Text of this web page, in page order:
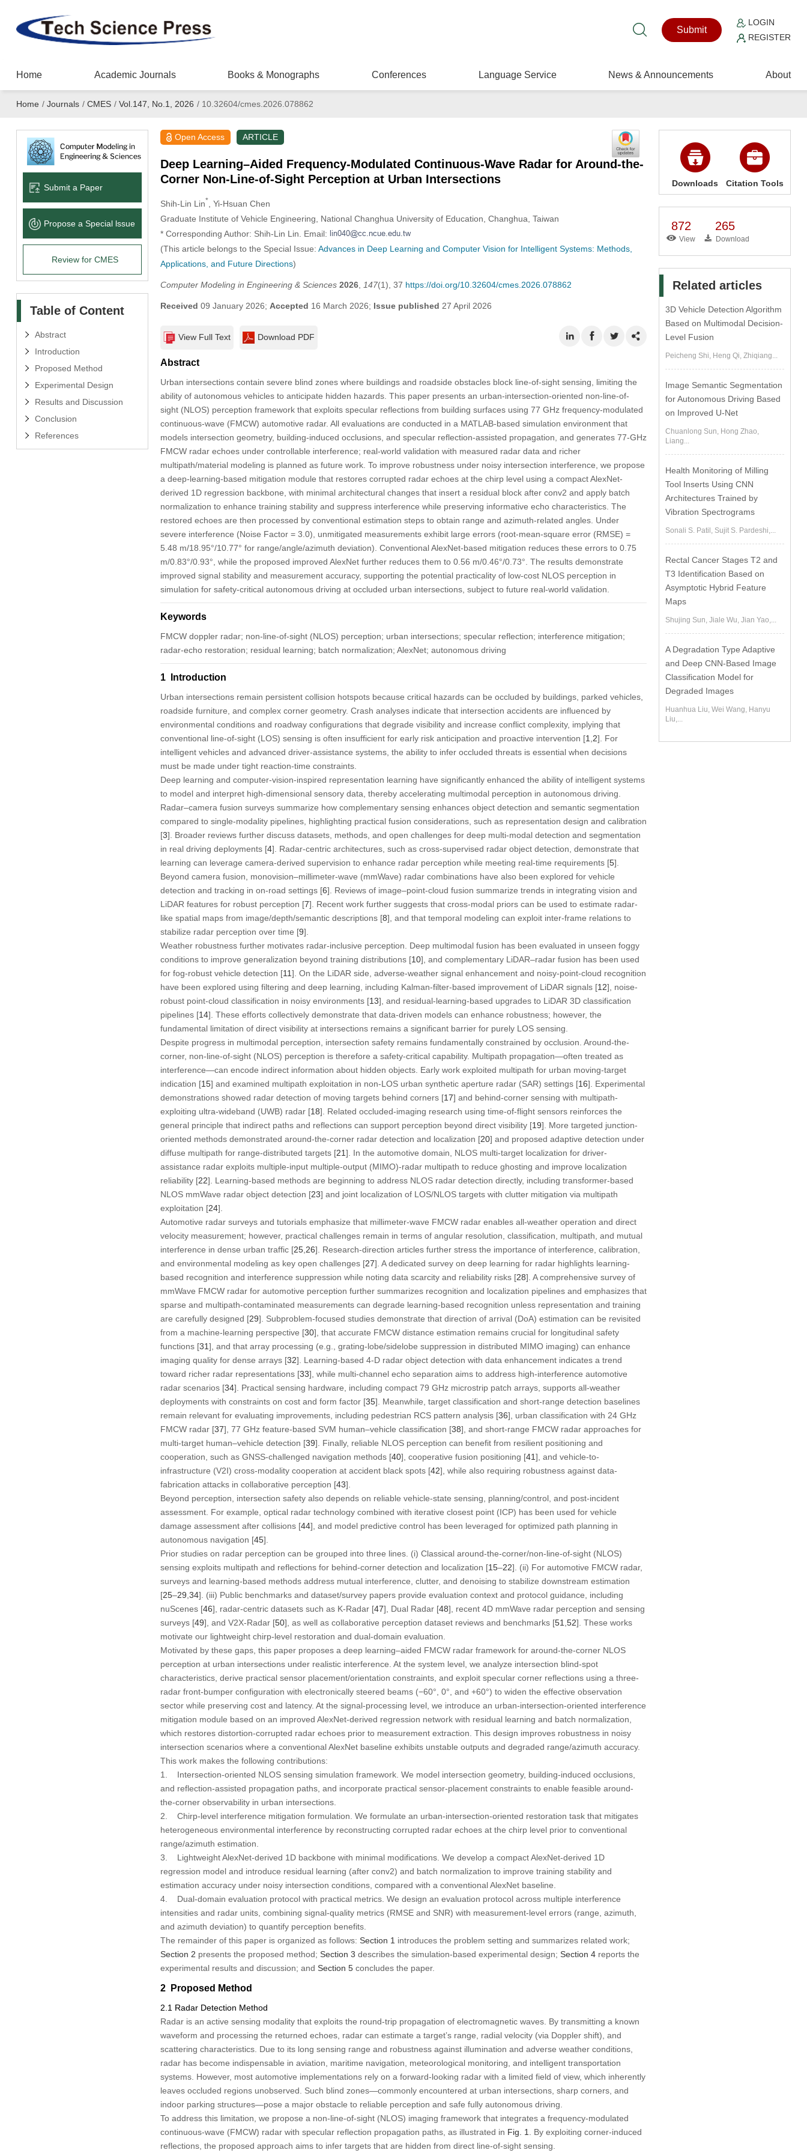
Submit
LOGIN
REGISTER
Home Academic Journals Books & Monographs Conferences Language Service News & Announcements About
Home / Journals / CMES / Vol.147, No.1, 2026 /10.32604/cmes.2026.078862
Submit a Paper
Propose a Special lssue
Review for CMES
Table of Content
Abstract
Introduction
Proposed Method
Experimental Design
Results and Discussion
Conclusion
References
Open Access ARTICLE
Deep Learning–Aided Frequency-Modulated Continuous-Wave Radar for Around-the-
Corner Non-Line-of-Sight Perception at Urban Intersections
Shih-Lin Lin*
, Yi-Hsuan Chen
Graduate Institute of Vehicle Engineering, National Changhua University of Education, Changhua, Taiwan
* Corresponding Author: Shih-Lin Lin. Email:
(This article belongs to the Special Issue: Advances in Deep Learning and Computer Vision for Intelligent Systems: Methods,
Applications, and Future Directions)
Computer Modeling in Engineering & Sciences 2026, 147(1), 37 https://doi.org/10.32604/cmes.2026.078862
Received 09 January 2026; Accepted 16 March 2026; Issue published 27 April 2026
View Full Text Download PDF
Abstract
Urban intersections contain severe blind zones where buildings and roadside obstacles block line-of-sight sensing, limiting the
ability of autonomous vehicles to anticipate hidden hazards. This paper presents an urban-intersection-oriented non-line-of-
sight (NLOS) perception framework that exploits specular reflections from building surfaces using 77 GHz frequency-modulated
continuous-wave (FMCW) automotive radar. All evaluations are conducted in a MATLAB-based simulation environment that
models intersection geometry, building-induced occlusions, and specular reflection-assisted propagation, and generates 77-GHz
FMCW radar echoes under controllable interference; real-world validation with measured radar data and richer
multipath/material modeling is planned as future work. To improve robustness under noisy intersection interference, we propose
a deep-learning-based mitigation module that restores corrupted radar echoes at the chirp level using a compact AlexNet-
derived 1D regression backbone, with minimal architectural changes that insert a residual block after conv2 and apply batch
normalization to enhance training stability and suppress interference while preserving informative echo characteristics. The
restored echoes are then processed by conventional estimation steps to obtain range and azimuth-related angles. Under
severe interference (Noise Factor = 3.0), unmitigated measurements exhibit large errors (root-mean-square error (RMSE) =
5.48 m/18.95°/10.77° for range/angle/azimuth deviation). Conventional AlexNet-based mitigation reduces these errors to 0.75
m/0.83°/0.93°, while the proposed improved AlexNet further reduces them to 0.56 m/0.46°/0.73°. The results demonstrate
improved signal stability and measurement accuracy, supporting the potential practicality of low-cost NLOS perception in
simulation for safety-critical autonomous driving at occluded urban intersections, subject to future real-world validation.
Keywords
FMCW doppler radar; non-line-of-sight (NLOS) perception; urban intersections; specular reflection; interference mitigation;
radar-echo restoration; residual learning; batch normalization; AlexNet; autonomous driving
1 Introduction
Urban intersections remain persistent collision hotspots because critical hazards can be occluded by buildings, parked vehicles,
roadside furniture, and complex corner geometry. Crash analyses indicate that intersection accidents are influenced by
environmental conditions and roadway configurations that degrade visibility and increase conflict complexity, implying that
conventional line-of-sight (LOS) sensing is often insufficient for early risk anticipation and proactive intervention [1 2]. For
intelligent vehicles and advanced driver-assistance systems, the ability to infer occluded threats is essential when decisions
must be made under tight reaction-time constraints.
Deep learning and computer-vision-inspired representation learning have significantly enhanced the ability of intelligent systems
to model and interpret high-dimensional sensory data, thereby accelerating multimodal perception in autonomous driving.
Radar–camera fusion surveys summarize how complementary sensing enhances object detection and semantic segmentation
compared to single-modality pipelines, highlighting practical fusion considerations, such as representation design and calibration
[3]. Broader reviews further discuss datasets, methods, and open challenges for deep multi-modal detection and segmentation
in real driving deployments [4]. Radar-centric architectures, such as cross-supervised radar object detection, demonstrate that
learning can leverage camera-derived supervision to enhance radar perception while meeting real-time requirements [5].
Beyond camera fusion, monovision–millimeter-wave (mmWave) radar combinations have also been explored for vehicle
detection and tracking in on-road settings [6]. Reviews of image–point-cloud fusion summarize trends in integrating vision and
LiDAR features for robust perception [7]. Recent work further suggests that cross-modal priors can be used to estimate radar-
like spatial maps from image/depth/semantic descriptions [8], and that temporal modeling can exploit inter-frame relations to
stabilize radar perception over time [9].
Weather robustness further motivates radar-inclusive perception. Deep multimodal fusion has been evaluated in unseen foggy
conditions to improve generalization beyond training distributions [10], and complementary LiDAR–radar fusion has been used
for fog-robust vehicle detection [11]. On the LiDAR side, adverse-weather signal enhancement and noisy-point-cloud recognition
have been explored using filtering and deep learning, including Kalman-filter-based improvement of LiDAR signals [12], noise-
robust point-cloud classification in noisy environments [13], and residual-learning-based upgrades to LiDAR 3D classification
pipelines [14]. These efforts collectively demonstrate that data-driven models can enhance robustness; however, the
fundamental limitation of direct visibility at intersections remains a significant barrier for purely LOS sensing.
Despite progress in multimodal perception, intersection safety remains fundamentally constrained by occlusion. Around-the-
corner, non-line-of-sight (NLOS) perception is therefore a safety-critical capability. Multipath propagation—often treated as
interference—can encode indirect information about hidden objects. Early work exploited multipath for urban moving-target
indication [15] and examined multipath exploitation in non-LOS urban synthetic aperture radar (SAR) settings [16]. Experimental
demonstrations showed radar detection of moving targets behind corners [17] and behind-corner sensing with multipath-
exploiting ultra-wideband (UWB) radar [18]. Related occluded-imaging research using time-of-flight sensors reinforces the
general principle that indirect paths and reflections can support perception beyond direct visibility [19]. More targeted junction-
oriented methods demonstrated around-the-corner radar detection and localization [20] and proposed adaptive detection under
diffuse multipath for range-distributed targets [21]. In the automotive domain, NLOS multi-target localization for driver-
assistance radar exploits multiple-input multiple-output (MIMO)-radar multipath to reduce ghosting and improve localization
reliability [22]. Learning-based methods are beginning to address NLOS radar detection directly, including transformer-based
NLOS mmWave radar object detection [23] and joint localization of LOS/NLOS targets with clutter mitigation via multipath
exploitation [24].
Automotive radar surveys and tutorials emphasize that millimeter-wave FMCW radar enables all-weather operation and direct
velocity measurement; however, practical challenges remain in terms of angular resolution, classification, multipath, and mutual
interference in dense urban traffic [25, 26]. Research-direction articles further stress the importance of interference, calibration,
and environmental modeling as key open challenges [27]. A dedicated survey on deep learning for radar highlights learning-
based recognition and interference suppression while noting data scarcity and reliability risks [28]. A comprehensive survey of
mmWave FMCW radar for automotive perception further summarizes recognition and localization pipelines and emphasizes that
sparse and multipath-contaminated measurements can degrade learning-based recognition unless representation and training
are carefully designed [29]. Subproblem-focused studies demonstrate that direction of arrival (DoA) estimation can be revisited
from a machine-learning perspective [30], that accurate FMCW distance estimation remains crucial for longitudinal safety
functions [31], and that array processing (e.g., grating-lobe/sidelobe suppression in distributed MIMO imaging) can enhance
imaging quality for dense arrays [32]. Learning-based 4-D radar object detection with data enhancement indicates a trend
toward richer radar representations [33], while multi-channel echo separation aims to address high-interference automotive
radar scenarios [34]. Practical sensing hardware, including compact 79 GHz microstrip patch arrays, supports all-weather
deployments with constraints on cost and form factor [35]. Meanwhile, target classification and short-range detection baselines
remain relevant for evaluating improvements, including pedestrian RCS pattern analysis [36], urban classification with 24 GHz
FMCW radar [37], 77 GHz feature-based SVM human–vehicle classification [38], and short-range FMCW radar approaches for
multi-target human–vehicle detection [39]. Finally, reliable NLOS perception can benefit from resilient positioning and
cooperation, such as GNSS-challenged navigation methods [40], cooperative fusion positioning [41], and vehicle-to-
infrastructure (V2I) cross-modality cooperation at accident black spots [42], while also requiring robustness against data-
fabrication attacks in collaborative perception [43].
Beyond perception, intersection safety also depends on reliable vehicle-state sensing, planning/control, and post-incident
assessment. For example, optical radar technology combined with iterative closest point (ICP) has been used for vehicle
damage assessment after collisions [44], and model predictive control has been leveraged for optimized path planning in
autonomous navigation [45].
Prior studies on radar perception can be grouped into three lines. (i) Classical around-the-corner/non-line-of-sight (NLOS)
sensing exploits multipath and reflections for behind-corner detection and localization [15–22]. (ii) For automotive FMCW radar,
surveys and learning-based methods address mutual interference, clutter, and denoising to stabilize downstream estimation
[25–29 34]. (iii) Public benchmarks and dataset/survey papers provide evaluation context and protocol guidance, including
nuScenes [46], radar-centric datasets such as K-Radar [47], Dual Radar [48], recent 4D mmWave radar perception and sensing
surveys [49], and V2X-Radar [50], as well as collaborative perception dataset reviews and benchmarks [51 52]. These works
motivate our lightweight chirp-level restoration and dual-domain evaluation.
Motivated by these gaps, this paper proposes a deep learning–aided FMCW radar framework for around-the-corner NLOS
perception at urban intersections under realistic interference. At the system level, we analyze intersection blind-spot
characteristics, derive practical sensor placement/orientation constraints, and exploit specular corner reflections using a three-
radar front-bumper configuration with electronically steered beams (−60°, 0°, and +60°) to widen the effective observation
sector while preserving cost and latency. At the signal-processing level, we introduce an urban-intersection-oriented interference
mitigation module based on an improved AlexNet-derived regression network with residual learning and batch normalization,
which restores distortion-corrupted radar echoes prior to measurement extraction. This design improves robustness in noisy
intersection scenarios where a conventional AlexNet baseline exhibits unstable outputs and degraded range/azimuth accuracy.
This work makes the following contributions:
1. Intersection-oriented NLOS sensing simulation framework. We model intersection geometry, building-induced occlusions,
and reflection-assisted propagation paths, and incorporate practical sensor-placement constraints to enable feasible around-
the-corner observability in urban intersections.
2. Chirp-level interference mitigation formulation. We formulate an urban-intersection-oriented restoration task that mitigates
heterogeneous environmental interference by reconstructing corrupted radar echoes at the chirp level prior to conventional
range/azimuth estimation.
3. Lightweight AlexNet-derived 1D backbone with minimal modifications. We develop a compact AlexNet-derived 1D
regression model and introduce residual learning (after conv2) and batch normalization to improve training stability and
estimation accuracy under noisy intersection conditions, compared with a conventional AlexNet baseline.
4. Dual-domain evaluation protocol with practical metrics. We design an evaluation protocol across multiple interference
intensities and radar units, combining signal-quality metrics (RMSE and SNR) with measurement-level errors (range, azimuth,
and azimuth deviation) to quantify perception benefits.
The remainder of this paper is organized as follows: Section 1 introduces the problem setting and summarizes related work;
Section 2 presents the proposed method; Section 3 describes the simulation-based experimental design; Section 4reports the
experimental results and discussion; and Section 5concludes the paper.
2 Proposed Method
2.1 Radar Detection Method
Radar is an active sensing modality that exploits the round-trip propagation of electromagnetic waves. By transmitting a known
waveform and processing the returned echoes, radar can estimate a target’s range, radial velocity (via Doppler shift), and
scattering characteristics. Due to its long sensing range and robustness against illumination and adverse weather conditions,
radar has become indispensable in aviation, maritime navigation, meteorological monitoring, and intelligent transportation
systems. However, most automotive implementations rely on a forward-looking radar with a limited field of view, which inherently
leaves occluded regions unobserved. Such blind zones—commonly encountered at urban intersections, sharp corners, and
indoor parking structures—pose a major obstacle to reliable perception and safe fully autonomous driving.
To address this limitation, we propose a non-line-of-sight (NLOS) imaging framework that integrates a frequency-modulated
continuous-wave (FMCW) radar with specular reflection propagation paths, as illustrated in Fig. 1
. By exploiting corner-induced
reflections, the proposed approach aims to infer targets that are hidden from direct line-of-sight sensing.
Downloads Citation Tools
872
View
265
Download
Related articles
3D Vehicle Detection Algorithm
Based on Multimodal Decision-
Level Fusion
Peicheng Shi, Heng Qi, Zhiqiang...
Image Semantic Segmentation
for Autonomous Driving Based
on Improved U-Net
Chuanlong Sun, Hong Zhao,
Liang...
Health Monitoring of Milling
Tool Inserts Using CNN
Architectures Trained by
Vibration Spectrograms
Sonali S. Patil, Sujit S. Pardeshi,...
Rectal Cancer Stages T2 and
T3 Identification Based on
Asymptotic Hybrid Feature
Maps
Shujing Sun, Jiale Wu, Jian Yao,...
A Degradation Type Adaptive
and Deep CNN-Based Image
Classification Model for
Degraded Images
Huanhua Liu, Wei Wang, Hanyu
Liu,...